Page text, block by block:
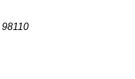
98110